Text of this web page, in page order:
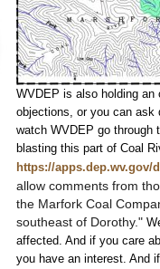
WVDEP is also holding an
objections, or you can ask
watch WVDEP go through
blasting this part of Coal
https://apps.dep.wv.gov/
allow comments from
the Marfork Coal
southeast of Dorothy."
affected. And if you care
you have an interest. And